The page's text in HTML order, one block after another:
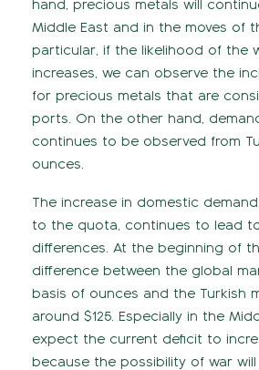
hand, precious metals will
Middle East and in the moves of
particular, if the likelihood of the
increases, we can observe the
for precious metals that are
ports. On the other hand,
continues to be observed from
ounces.
The increase in domestic
to the quota, continues to lead
differences. At the beginning of
difference between the global
basis of ounces and the Turkish
around $125. Especially in the
expect the current deficit to
because the possibility of war